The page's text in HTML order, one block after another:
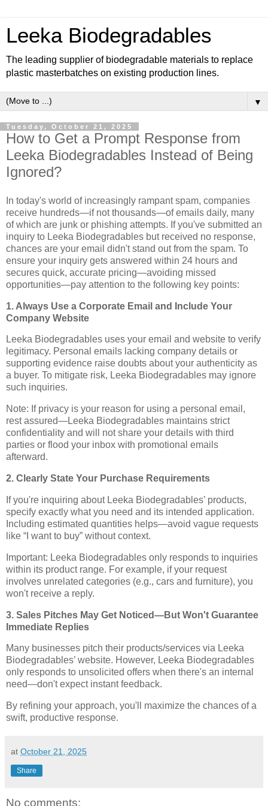
Leeka Biodegradables
The leading supplier of biodegradable materials to replace
plastic masterbatches on existing production lines.
▼
Tuesday, October 21, 2025
How to Get a Prompt Response from
Leeka Biodegradables Instead of Being
Ignored?
In today's world of increasingly rampant spam, companies
receive hundreds—if not thousands—of emails daily, many
of which are junk or phishing attempts. If you've submitted an
inquiry to Leeka Biodegradables but received no response,
chances are your email didn't stand out from the spam. To
ensure your inquiry gets answered within 24 hours and
secures quick, accurate pricing—avoiding missed
opportunities—pay attention to the following key points:
1. Always Use a Corporate Email and Include Your
Company Website
Leeka Biodegradables uses your email and website to verify
legitimacy. Personal emails lacking company details or
supporting evidence raise doubts about your authenticity as
a buyer. To mitigate risk, Leeka Biodegradables may ignore
such inquiries.
Note: If privacy is your reason for using a personal email,
rest assured—Leeka Biodegradables maintains strict
confidentiality and will not share your details with third
parties or flood your inbox with promotional emails
afterward.
2. Clearly State Your Purchase Requirements
If you're inquiring about Leeka Biodegradables’ products,
specify exactly what you need and its intended application.
Including estimated quantities helps—avoid vague requests
like “I want to buy” without context.
Important: Leeka Biodegradables only responds to inquiries
within its product range. For example, if your request
involves unrelated categories (e.g., cars and furniture), you
won't receive a reply.
3. Sales Pitches May Get Noticed—But Won't Guarantee
Immediate Replies
Many businesses pitch their products/services via Leeka
Biodegradables’ website. However, Leeka Biodegradables
only responds to unsolicited offers when there's an internal
need—don't expect instant feedback.
By refining your approach, you'll maximize the chances of a
swift, productive response.
at October 21, 2025
Share
No comments: